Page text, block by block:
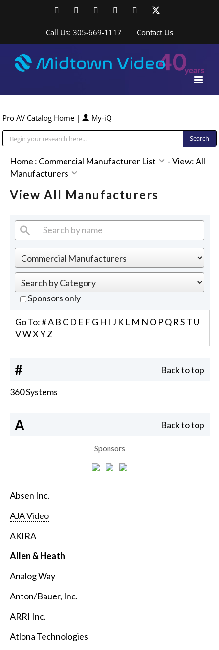
FacebookLinkedInYouTubeYouTubeInstagram
Call Us: 305-669-1117 Contact Us
Pro AV Catalog Home | My-iQ
Home : Commercial Manufacturer List -View: All
Manufacturers
View All Manufacturers
Sponsors only
Go To:#A B C D E F G H I J K L M N O PQ R ST U
VWX YZ
# Back to top
360 Systems
A Back to top
Sponsors
Absen Inc.
AJA Video
AKIRA
Allen & Heath
Analog Way
Anton/Bauer, Inc.
ARRI Inc.
Atlona Technologies